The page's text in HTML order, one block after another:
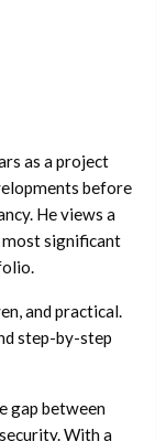
as a project
before
He views a
most significant
and practical.
step-by-step
gap between
With a